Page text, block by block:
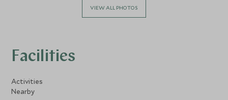
VIEW ALL PHOTOS
Facilities
Activities
Nearby